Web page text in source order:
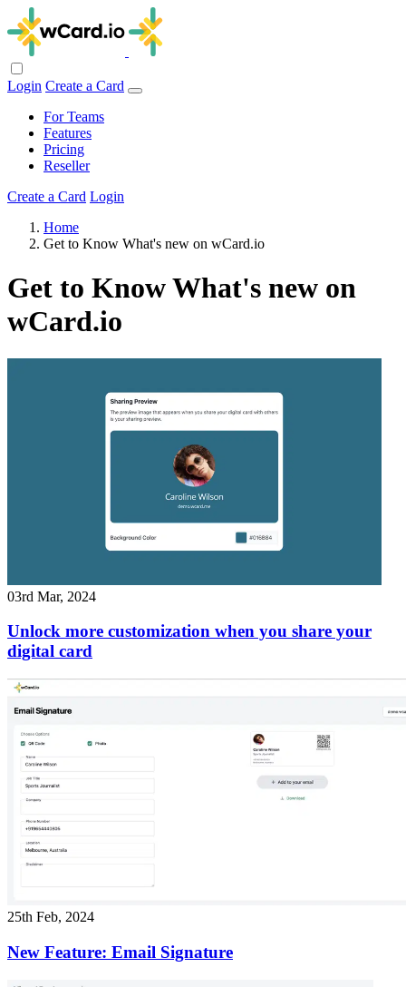
Login Create a Card
For Teams
Features
Pricing
Reseller
Create a Card Login
Home
Get to Know What's new on wCard.io
Get to Know What's new on
wCard.io
03rd Mar, 2024
Unlock more customization when you share your
digital card
25th Feb, 2024
New Feature: Email Signature